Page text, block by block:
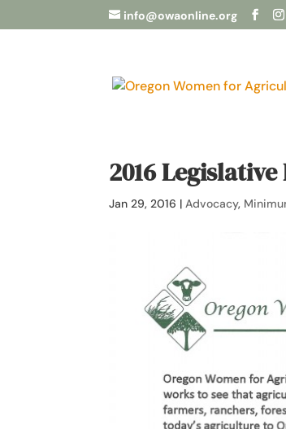
info@owaonline.org
2016
Jan 29, 2016 |Advocacy,